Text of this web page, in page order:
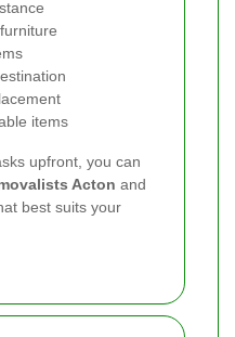
items
upfront, you can
Acton and
best suits your